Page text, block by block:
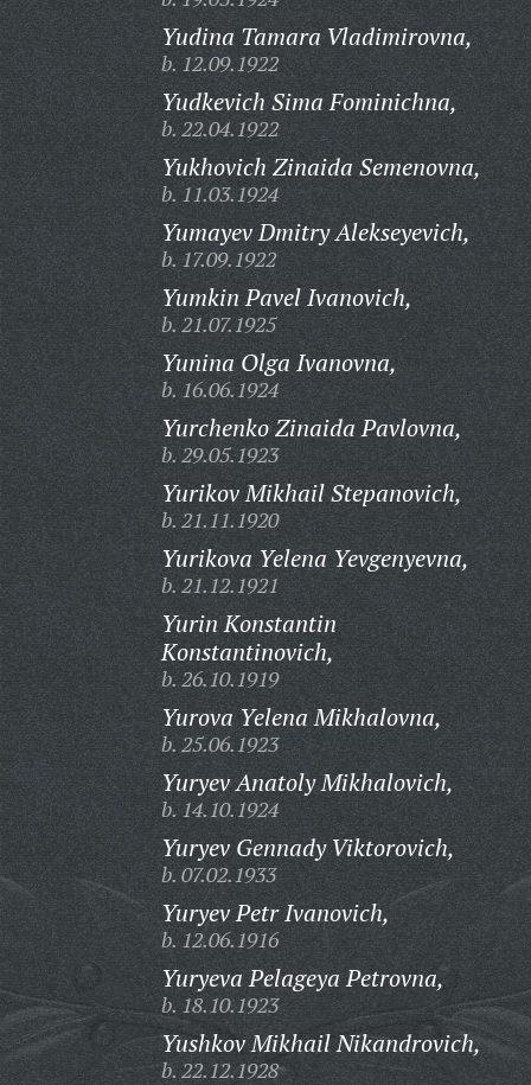
Yudina Tamara Vladimirovna,
b. 12.09.1922
Yudkevich Sima Fominichna,
b. 22.04.1922
Yukhovich Zinaida Semenovna,
b. 11.03.1924
Yumayev Dmitry Alekseyevich,
b. 17.09.1922
Yumkin Pavel Ivanovich,
b. 21.07.1925
Yunina Olga Ivanovna,
b. 16.06.1924
Yurchenko Zinaida Pavlovna,
b. 29.05.1923
Yurikov Mikhail Stepanovich,
b. 21.11.1920
Yurikova Yelena Yevgenyevna,
b. 21.12.1921
Yurin Konstantin
Konstantinovich,
b. 26.10.1919
Yurova Yelena Mikhalovna,
b. 25.06.1923
Yuryev Anatoly Mikhalovich,
b. 14.10.1924
Yuryev Gennady Viktorovich,
b. 07.02.1933
Yuryev Petr Ivanovich,
b. 12.06.1916
Yuryeva Pelageya Petrovna,
b. 18.10.1923
Yushkov Mikhail Nikandrovich,
b. 22.12.1928